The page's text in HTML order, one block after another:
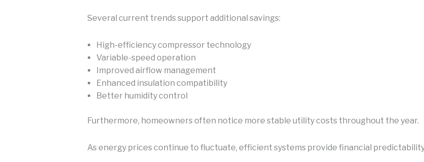
Several current trends support additional savings:
High-efficiency compressor technology
Variable-speed operation
Improved airflow management
Enhanced insulation compatibility
Better humidity control
Furthermore, homeowners often notice more stable utility costs throughout the year.
As energy prices continue to fluctuate, efficient systems provide financial